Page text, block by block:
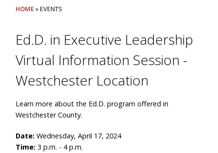
HOME» EVENTS
Ed.D. in Executive Leadership
Virtual Information Session -
Westchester Location
Learn more about the Ed.D. program offered in
Westchester County.
Date: Wednesday, April 17, 2024
Time: 3 p.m. - 4 p.m.